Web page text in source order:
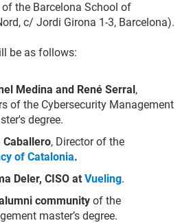
the Barcelona School of
c/ Jordi Girona 1-3, Barcelona).
be as follows:
Medina and René Serral,
of the Cybersecurity Management
degree.
Caballero, Director of the
of Catalonia.
Deler, CISO at Vueling.
community of the
master’s degree.